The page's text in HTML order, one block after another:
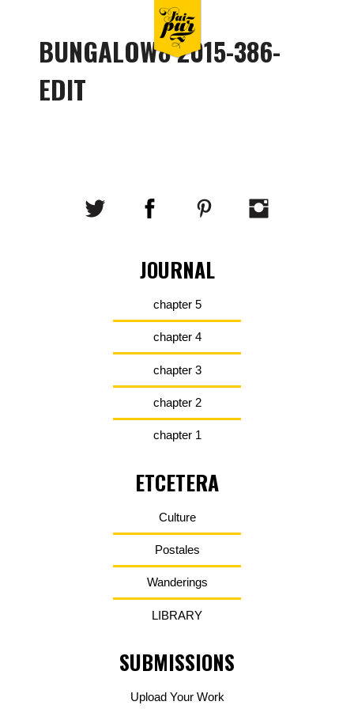
BUNGALOW8 2015-386-
EDIT
JOURNAL
chapter 5
chapter 4
chapter 3
chapter 2
chapter 1
ETCETERA
Culture
Postales
Wanderings
LIBRARY
SUBMISSIONS
Upload Your Work